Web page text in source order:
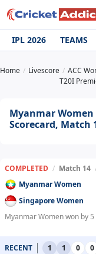
IPL 2026 TEAMS
Home Livescore
ACC
T20I
Myanmar
Scorecard, Match
COMPLETED / Match 14
Myanmar Women
Singapore Women
Myanmar Women won by 5
RECENT 1 1 0 0